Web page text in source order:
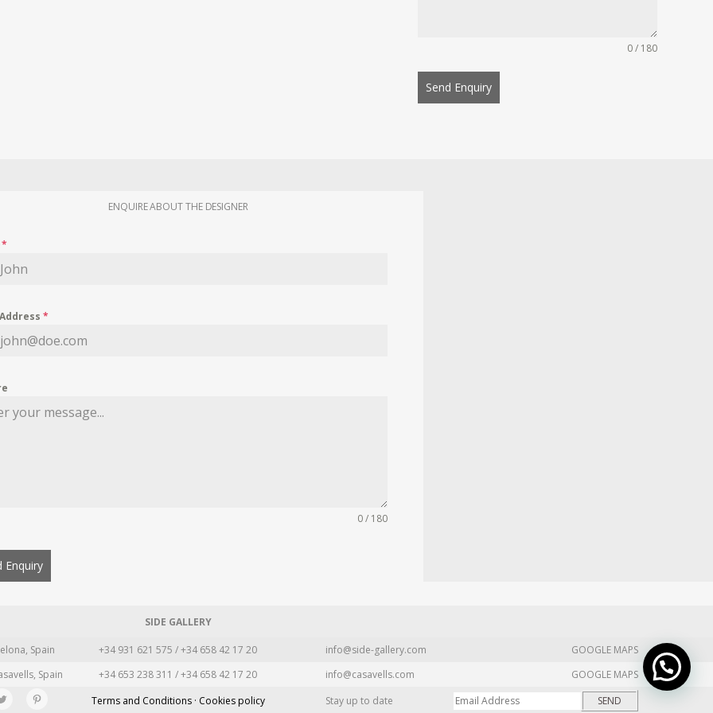
0 / 180
Send Enquiry
ENQUIRE ABOUT THE DESIGNER
*
*
0 / 180
Enquiry
SIDE GALLERY
Spain +34 931 621 575 / +34 658 42 17 20 info@side-gallery.com
GOOGLE MAPS
Spain +34 653 238 311 / +34 658 42 17 20 info@casavells.com
GOOGLE MAPS
Terms and Conditions · Cookies policy Stay up to date